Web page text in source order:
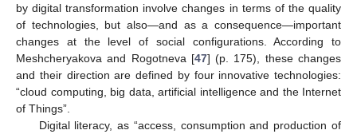
by digital transformation involve changes in terms of the quality
of technologies, but also—and as a consequence—important
changes at the level of social configurations. According to
Meshcheryakova and Rogotneva [47] (p. 175), these changes
and their direction are defined by four innovative technologies:
“cloud computing, big data, artificial intelligence and the Internet
of Things”.
Digital literacy, as “access, consumption and production of